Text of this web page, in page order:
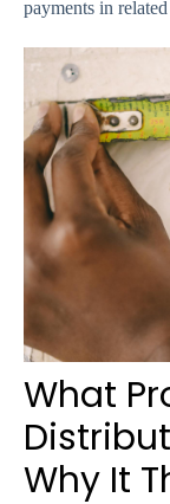
payments in
What
Why It